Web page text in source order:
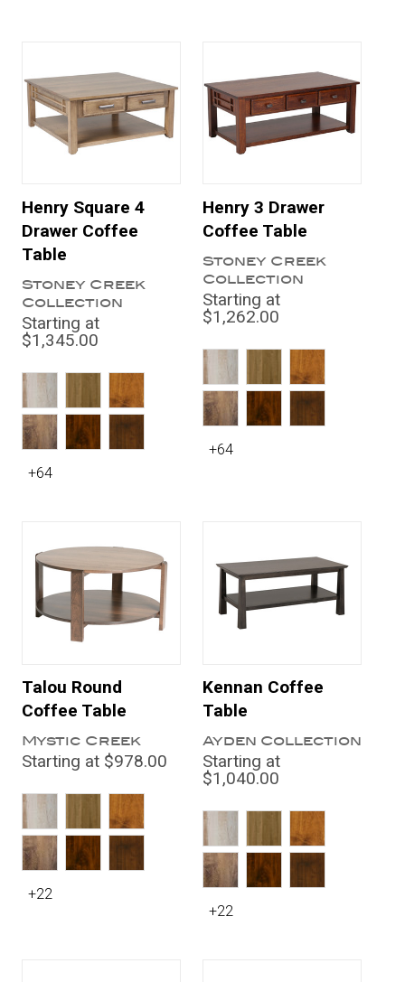
Henry Square 4
Drawer Coffee
Table
Stoney Creek
Collection
Starting at
$1,345.00
+64
Henry 3 Drawer
Coffee Table
Stoney Creek
Collection
Starting at
$1,262.00
+64
Talou Round
Coffee Table
Mystic Creek
Starting at $978.00
+22
Kennan Coffee
Table
Ayden Collection
Starting at
$1,040.00
+22